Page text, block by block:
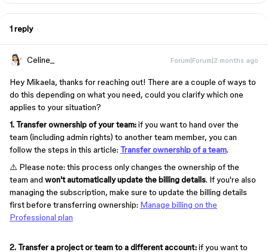
1 reply
Celine_ Forum|Forum|2 months ago
Hey Mikaela, thanks for reaching out! There are a couple of ways to
do this depending on what you need, could you clarify which one
applies to your situation?
1. Transfer ownership of your team:if you want to hand over the
team (including admin rights) to another team member, you can
follow the steps in this article: Transfer ownership of a team.
⚠️ Please note: this process only changes the ownership of the
team and won't automatically update the billing details. If you're also
managing the subscription, make sure to update the billing details
first before transferring ownership: Manage billing on the
Professional plan
2. Transfer a project or team to a different account:if you want to